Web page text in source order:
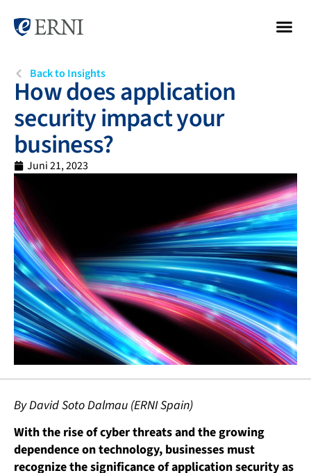
Back to Insights
How does application
security impact your
business?
Juni 21, 2023
By David Soto Dalmau (ERNI Spain)
With the rise of cyber threats and the growing
dependence on technology, businesses must
recognize the significance of application security as